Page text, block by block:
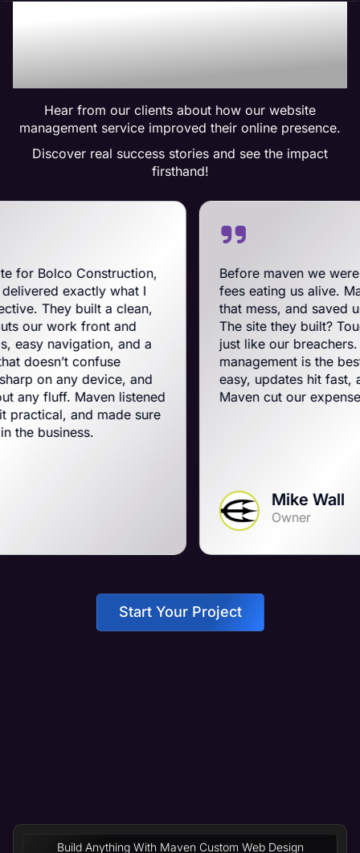
Trusted by Many:
Testimonials for Maven
Management Services
Hear from our clients about how our website
management service improved their online presence.
Discover real success stories and see the impact
firsthand!
what I
a clean,
and
and a
and
listened
sure
Mike Wall
Owner
Before maven we were on
fees eating us alive. Maven swooped
that mess, and saved us a ton on
The site they built? Tough, slick, and
just like our breachers. Their e-
management is the best on the
easy, updates hit fast, and they run a
Maven cut our expenses and
Start Your Project
Build Anything With Maven Custom Web Design